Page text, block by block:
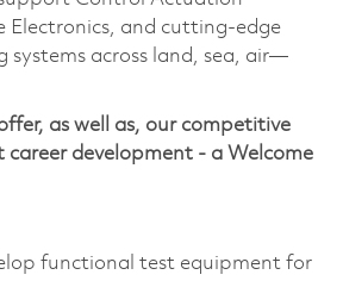
Electronics, and cutting-edge
systems across land, sea, air—
as well as, our competitive
career development - a Welcome
functional test equipment for